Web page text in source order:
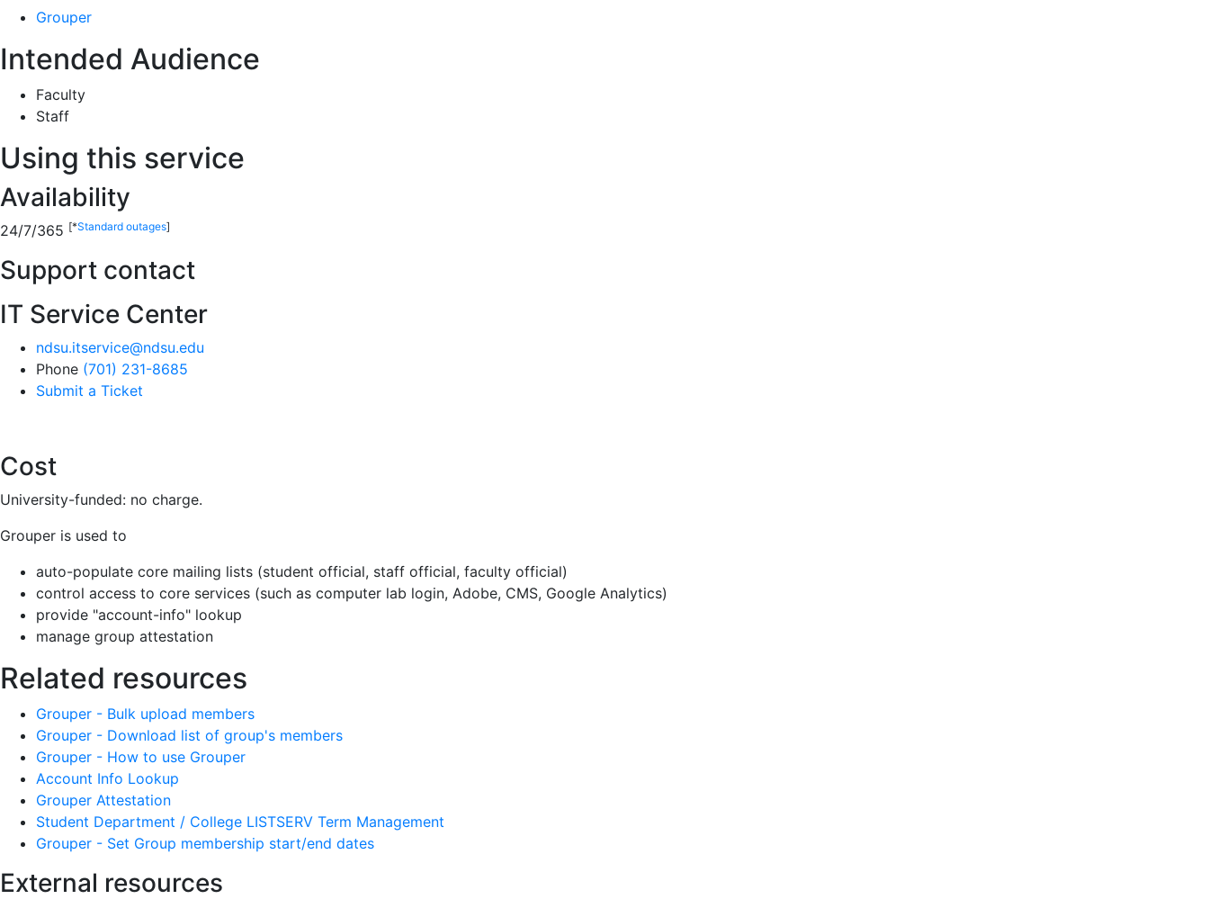
Grouper
Intended Audience
Faculty
Staff
Using this service
Availability
24/7/365 [*Standard outages]
Support contact
IT Service Center
ndsu.itservice@ndsu.edu
Phone (701) 231-8685
Submit a Ticket
Cost
University-funded: no charge.
Grouper is used to
auto-populate core mailing lists (student official, staff official, faculty official)
control access to core services (such as computer lab login, Adobe, CMS, Google Analytics)
provide "account-info" lookup
manage group attestation
Related resources
Grouper - Bulk upload members
Grouper - Download list of group's members
Grouper - How to use Grouper
Account Info Lookup
Grouper Attestation
Student Department / College LISTSERV Term Management
Grouper - Set Group membership start/end dates
External resources